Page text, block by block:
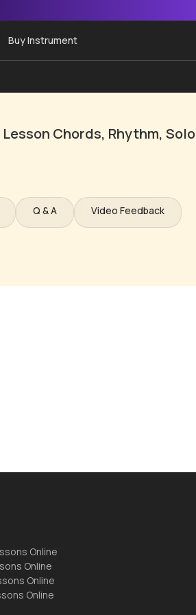
Buy Instrument
Chords, Rhythm, Solo
Q & A Video Feedback
Online
Online
Online
Online